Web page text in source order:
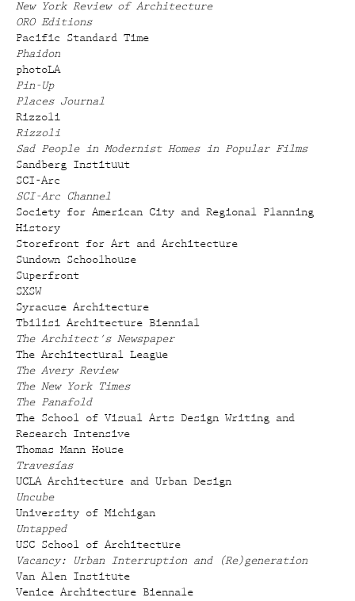
New York Review of Architecture
ORO Editions
Pacific Standard Time
Phaidon
photoLA
Pin-Up
Places Journal
Rizzoli
Rizzoli
Sad People in Modernist Homes in Popular Films
Sandberg Instituut
SCI-Arc
SCI-Arc Channel
Society for American City and Regional Planning
History
Storefront for Art and Architecture
Sundown Schoolhouse
Superfront
SXSW
Syracuse Architecture
Tbilisi Architecture Biennial
The Architect's Newspaper
The Architectural League
The Avery Review
The New York Times
The Panafold
The School of Visual Arts Design Writing and
Research Intensive
Thomas Mann House
Travesías
UCLA Architecture and Urban Design
Uncube
University of Michigan
Untapped
USC School of Architecture
Vacancy: Urban Interruption and (Re)generation
Van Alen Institute
Venice Architecture Biennale